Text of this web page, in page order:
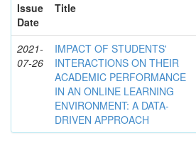
Issue
Date
Title
2021-
07-26
IMPACT OF STUDENTS'
INTERACTIONS ON THEIR
ACADEMIC PERFORMANCE
IN AN ONLINE LEARNING
ENVIRONMENT: A DATA-
DRIVEN APPROACH